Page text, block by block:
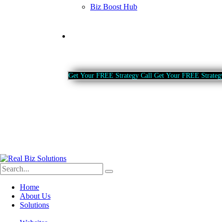
Biz Boost Hub
Get Your FREE Strategy Call Get Your FREE Strateg
Home
About Us
Solutions